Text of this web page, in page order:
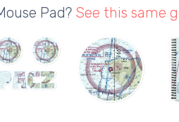
Pad? See this same